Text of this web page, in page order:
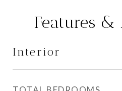
Features &
Interior